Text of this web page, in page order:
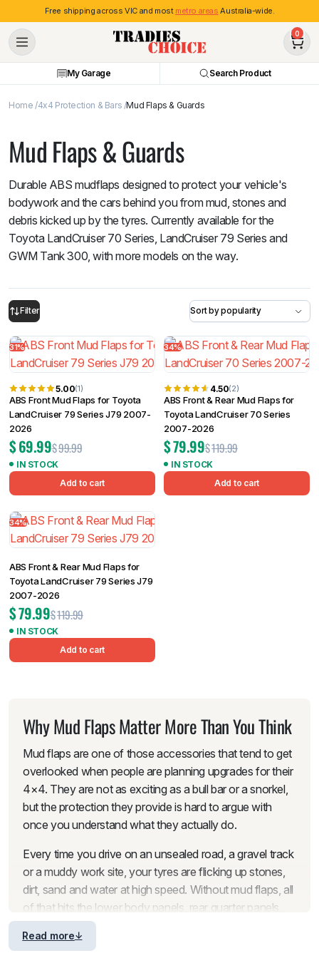
Free shipping across VIC and most metro areas Australia-wide.
0
My Garage Search Product
Home 4x4 Protection & Bars Mud Flaps & Guards
Mud Flaps & Guards
Durable ABS mudflaps designed to protect your vehicle's
bodywork and the cars behind you from mud, stones and
debris kicked up by the tyres. Currently available for the
Toyota LandCruiser 70 Series, LandCruiser 79 Series and
GWM Tank 300, with more models on the way.
Filter
31%
5.00(1)
ABS Front Mud Flaps for Toyota
LandCruiser 79 Series J79 2007-
2026
$99.99
$69.99
IN STOCK
Add to cart
34%
4.50(2)
ABS Front & Rear Mud Flaps for
Toyota LandCruiser 70 Series
2007-2026
$119.99
$79.99
IN STOCK
Add to cart
34%
ABS Front & Rear Mud Flaps for
Toyota LandCruiser 79 Series J79
2007-2026
$119.99
$79.99
IN STOCK
Add to cart
Why Mud Flaps Matter More Than You Think
Mud flaps are one of those accessories that tend to get
overlooked when people are planning upgrades for their
4×4. They are not as exciting as a bull bar or a snorkel,
but the protection they provide is hard to argue with
once you understand what they actually do.
Every time you drive on an unsealed road, a gravel track
or a muddy work site, your tyres are flicking up stones,
dirt, sand and water at high speed. Without mud flaps, all
of that hits the lower body panels, rear quarter panels,
wheel arches, tailgate and tail lights directly. Over time,
those impacts leave stone chips, scratches and scuffs
Read more